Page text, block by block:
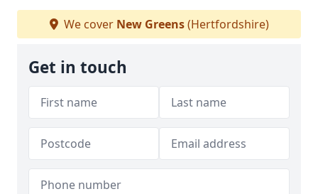
We cover New Greens(Hertfordshire)
Get in touch